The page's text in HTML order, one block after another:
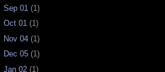
Sep 01 (1)
Oct 01 (1)
Nov 04 (1)
Dec 05 (1)
Jan 02 (1)